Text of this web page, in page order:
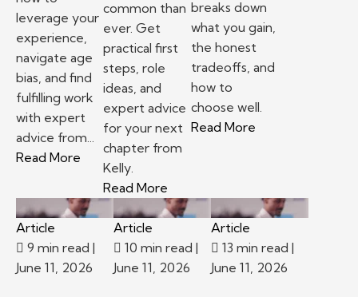
leverage your
experience,
navigate age
bias, and find
fulfilling work
with expert
advice from...
Read More – Changing careers at 50? What one
common than
ever. Get
practical first
steps, role
ideas, and
expert advice
for your next
chapter from
Kelly.
Read More
breaks down
what you gain,
the honest
tradeoffs, and
how to
choose well.
Read More– Pros and
Article
9 min read |
June 11, 2026
Article
10 min read |
June 11, 2026
Article
13 min read |
June 11, 2026